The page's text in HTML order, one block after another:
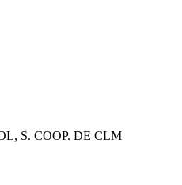
S. COOP. DE CLM